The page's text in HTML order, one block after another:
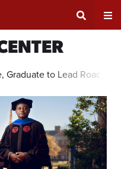
Search
Input
Area
Graduate to Lead Road